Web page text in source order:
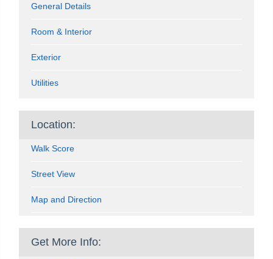
General Details
Room & Interior
Exterior
Utilities
Location:
Walk Score
Street View
Map and Direction
Get More Info: